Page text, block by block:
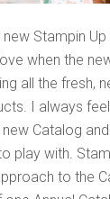
new Stampin
when the
all the fresh,
I always
new Catalog
play with.
to the